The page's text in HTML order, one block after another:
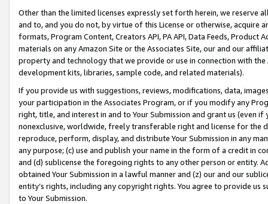
Other than the limited licenses expressly set forth herein, we
and to, and you do not, by virtue of this License or otherwise, acquire
formats, Program Content, Creators API, PA API, Data Feeds,
materials on any Amazon Site or the Associates Site, our and our
property and technology that we provide or use in connection with
development kits, libraries, sample code, and related materials).
If you provide us with suggestions, reviews, modifications, data,
your participation in the Associates Program, or if you modify any
right, title, and interest in and to Your Submission and grant us (even
nonexclusive, worldwide, freely transferable right and license for
reproduce, perform, display, and distribute Your Submission in any
any purpose; (c) use and publish your name in the form of a credit in
and (d) sublicense the foregoing rights to any other person or entity.
obtained Your Submission in a lawful manner and (z) our and our
entity’s rights, including any copyright rights. You agree to provide us
to Your Submission.